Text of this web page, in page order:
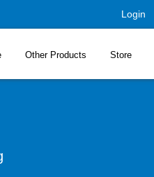
Login
Other Products Store